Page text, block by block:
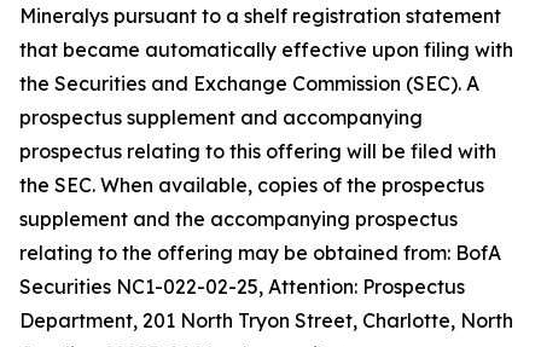
Mineralys pursuant to a shelf registration statement
that became automatically effective upon filing with
the Securities and Exchange Commission (SEC). A
prospectus supplement and accompanying
prospectus relating to this offering will be filed with
the SEC. When available, copies of the prospectus
supplement and the accompanying prospectus
relating to the offering may be obtained from: BofA
Securities NC1-022-02-25, Attention: Prospectus
Department, 201 North Tryon Street, Charlotte, North